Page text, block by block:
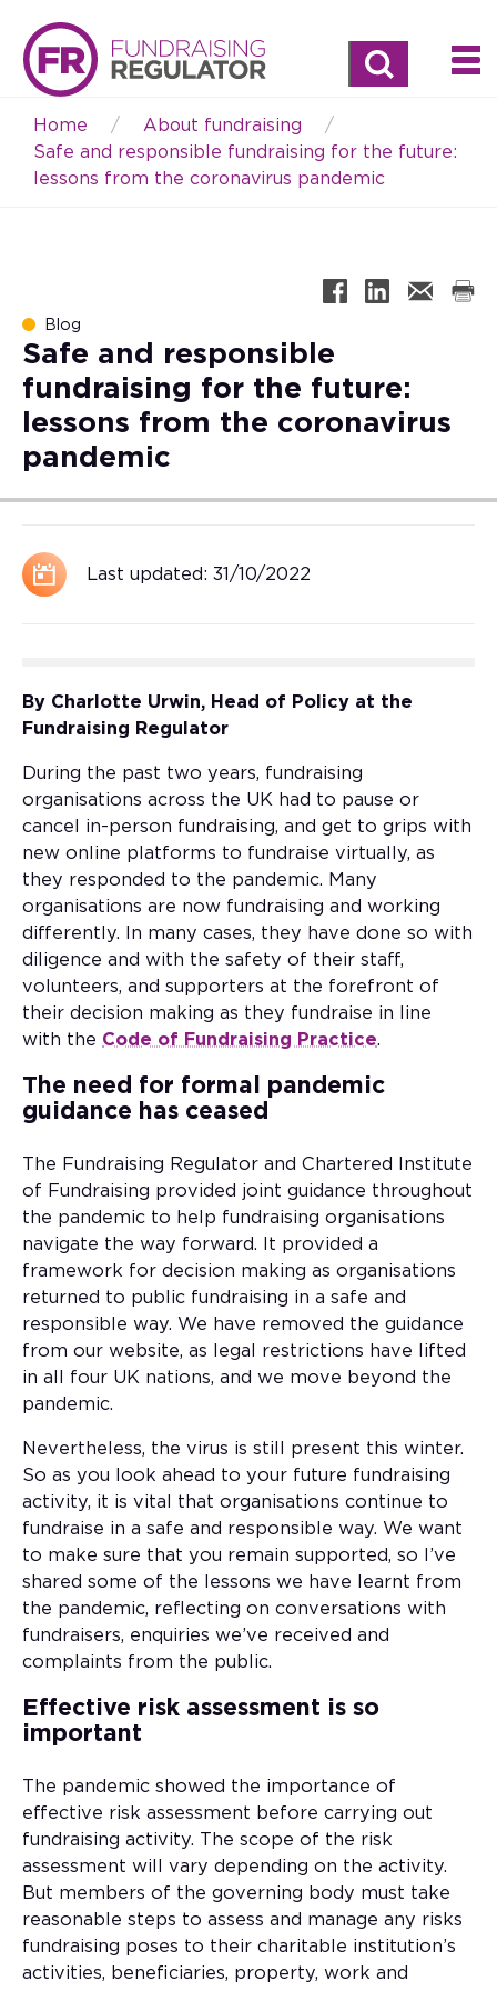
Search
Breadcrumb
Home
About fundraising
Safe and responsible fundraising for the future:
lessons from the coronavirus pandemic
Blog
Safe and responsible
fundraising for the future:
lessons from the coronavirus
pandemic
Last updated: 31/10/2022
By Charlotte Urwin, Head of Policy at the
Fundraising Regulator
During the past two years, fundraising
organisations across the UK had to pause or
cancel in-person fundraising, and get to grips with
new online platforms to fundraise virtually, as
they responded to the pandemic. Many
organisations are now fundraising and working
differently. In many cases, they have done so with
diligence and with the safety of their staff,
volunteers, and supporters at the forefront of
their decision making as they fundraise in line
with the Code of Fundraising Practice.
The need for formal pandemic
guidance has ceased
The Fundraising Regulator and Chartered Institute
of Fundraising provided joint guidance throughout
the pandemic to help fundraising organisations
navigate the way forward. It provided a
framework for decision making as organisations
returned to public fundraising in a safe and
responsible way. We have removed the guidance
from our website, as legal restrictions have lifted
in all four UK nations, and we move beyond the
pandemic.
Nevertheless, the virus is still present this winter.
So as you look ahead to your future fundraising
activity, it is vital that organisations continue to
fundraise in a safe and responsible way. We want
to make sure that you remain supported, so I’ve
shared some of the lessons we have learnt from
the pandemic, reflecting on conversations with
fundraisers, enquiries we’ve received and
complaints from the public.
Effective risk assessment is so
important
The pandemic showed the importance of
effective risk assessment before carrying out
fundraising activity. The scope of the risk
assessment will vary depending on the activity.
But members of the governing body must take
reasonable steps to assess and manage any risks
fundraising poses to their charitable institution’s
activities, beneficiaries, property, work and